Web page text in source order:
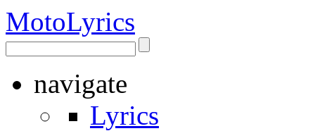
MotoLyrics
navigate
Lyrics